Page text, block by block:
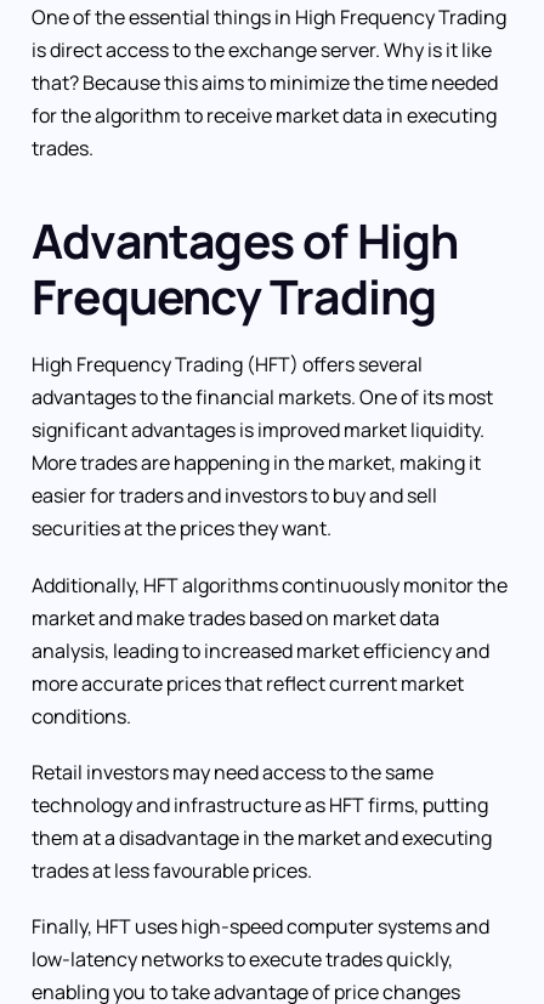
One of the essential things in High Frequency Trading
is direct access to the exchange server. Why is it like
that? Because this aims to minimize the time needed
for the algorithm to receive market data in executing
trades.
Advantages of High
Frequency Trading
High Frequency Trading (HFT) offers several
advantages to the financial markets. One of its most
significant advantages is improved market liquidity.
More trades are happening in the market, making it
easier for traders and investors to buy and sell
securities at the prices they want.
Additionally, HFT algorithms continuously monitor the
market and make trades based on market data
analysis, leading to increased market efficiency and
more accurate prices that reflect current market
conditions.
Retail investors may need access to the same
technology and infrastructure as HFT firms, putting
them at a disadvantage in the market and executing
trades at less favourable prices.
Finally, HFT uses high-speed computer systems and
low-latency networks to execute trades quickly,
enabling you to take advantage of price changes